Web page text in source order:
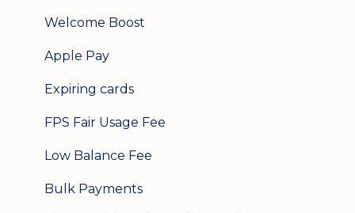
Welcome Boost
Apple Pay
Expiring cards
FPS Fair Usage Fee
Low Balance Fee
Bulk Payments